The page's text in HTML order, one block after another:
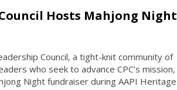
Hosts Mahjong Night
Council, a tight-knit community of
who seek to advance CPC’s mission,
Night fundraiser during AAPI Heritage